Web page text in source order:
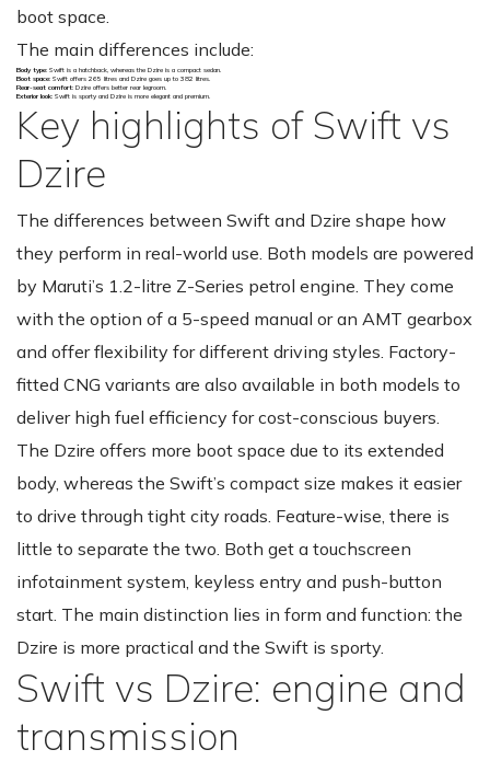
boot space.
The main differences include:
Body type: Swift is a hatchback, whereas the Dzire is a compact sedan.
Boot space: Swift offers 265 litres and Dzire goes up to 382 litres.
Rear-seat comfort: Dzire offers better rear legroom.
Exterior look: Swift is sporty and Dzire is more elegant and premium.
Key highlights of Swift vs
Dzire
The differences between Swift and Dzire shape how
they perform in real-world use. Both models are powered
by Maruti’s 1.2-litre Z-Series petrol engine. They come
with the option of a 5-speed manual or an AMT gearbox
and offer flexibility for different driving styles. Factory-
fitted CNG variants are also available in both models to
deliver high fuel efficiency for cost-conscious buyers.
The Dzire offers more boot space due to its extended
body, whereas the Swift’s compact size makes it easier
to drive through tight city roads. Feature-wise, there is
little to separate the two. Both get a touchscreen
infotainment system, keyless entry and push-button
start. The main distinction lies in form and function: the
Dzire is more practical and the Swift is sporty.
Swift vs Dzire: engine and
transmission